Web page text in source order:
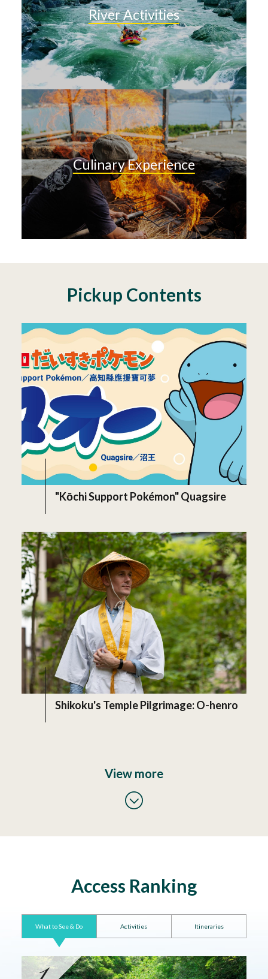
River Activities
Culinary Experience
Pickup Contents
"Kōchi Support Pokémon" Quagsire
Shikoku's Temple Pilgrimage: O-henro
View more
Access Ranking
What to See & Do Activities Itineraries